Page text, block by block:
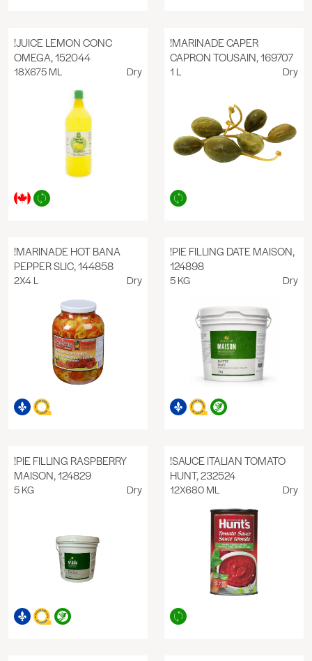
!JUICE LEMON CONC
OMEGA, 152044
18X675 ML Dry
!MARINADE CAPER
CAPRON TOUSAIN, 169707
1 L Dry
!MARINADE HOT BANA
PEPPER SLIC, 144858
2X4 L Dry
!PIE FILLING DATE MAISON,
124898
5 KG Dry
!PIE FILLING RASPBERRY
MAISON, 124829
5 KG Dry
!SAUCE ITALIAN TOMATO
HUNT, 232524
12X680 ML Dry